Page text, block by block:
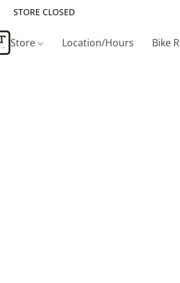
STORE CLOSED
Store Location/Hours Bike